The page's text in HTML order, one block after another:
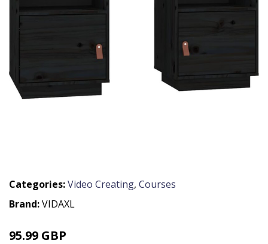
Categories:Video Creating, Courses
Brand:VIDAXL
95.99 GBP